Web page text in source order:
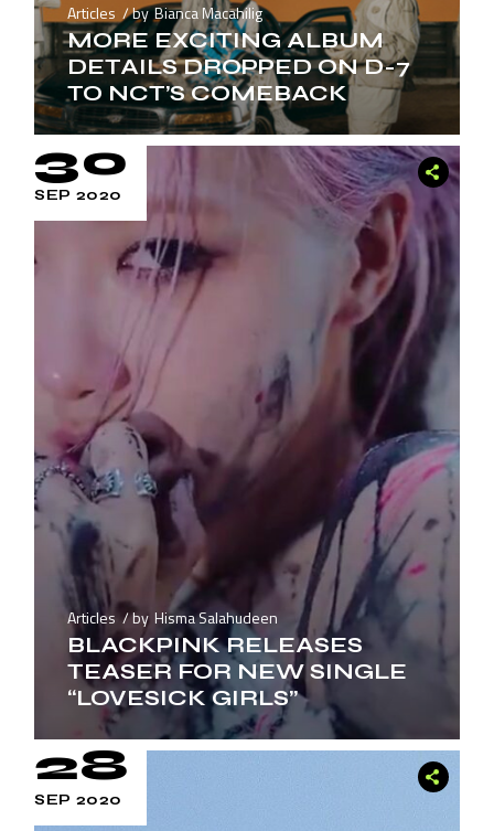
Articles by Bianca Macahilig
MORE EXCITING ALBUM
DETAILS DROPPED ON D-7
TO NCT’S COMEBACK
30
SEP 2020
Articles by Hisma Salahudeen
BLACKPINK RELEASES
TEASER FOR NEW SINGLE
“LOVESICK GIRLS”
28
SEP 2020